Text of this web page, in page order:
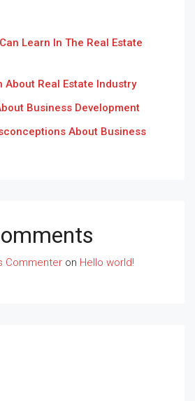
Learn In The Real Estate
About Real Estate Industry
Business Development
About Business
Commenter on Hello world!